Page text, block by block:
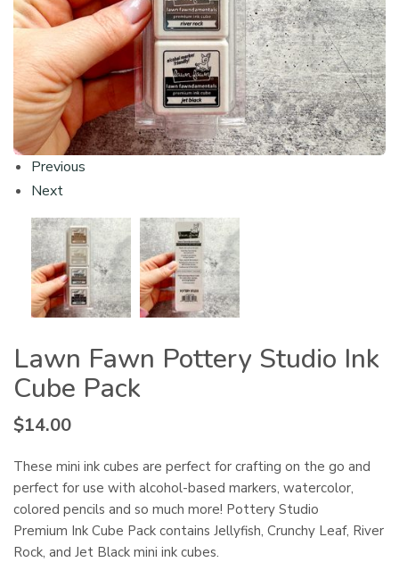
Previous
Next
Lawn Fawn Pottery Studio Ink
Cube Pack
$14.00
These mini ink cubes are perfect for crafting on the go and
perfect for use with alcohol-based markers, watercolor,
colored pencils and so much more! Pottery Studio
Premium Ink Cube Pack contains Jellyfish, Crunchy Leaf, River
Rock, and Jet Black mini ink cubes.